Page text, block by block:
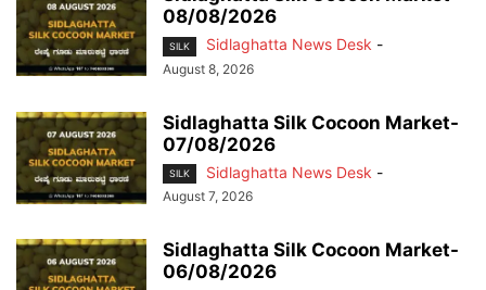
08/08/2026
SILK Sidlaghatta News Desk -
August 8, 2026
Sidlaghatta Silk Cocoon Market-
07/08/2026
SILK Sidlaghatta News Desk -
August 7, 2026
Sidlaghatta Silk Cocoon Market-
06/08/2026